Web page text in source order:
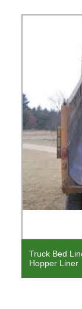
Truck Bed
Hopper Liner